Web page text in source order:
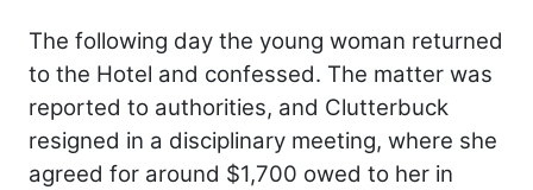
The following day the young woman returned
to the Hotel and confessed. The matter was
reported to authorities, and Clutterbuck
resigned in a disciplinary meeting, where she
agreed for around $1,700 owed to her in